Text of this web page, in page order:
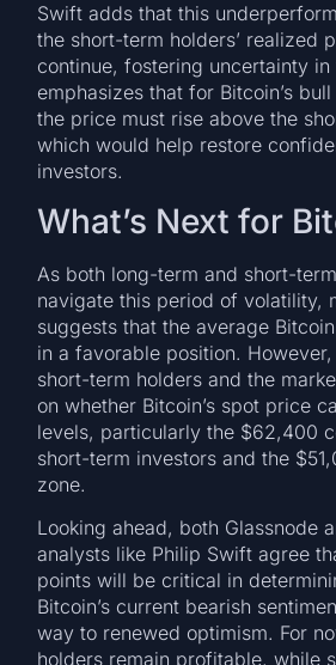
Swift adds that this
the short-term holders’ realized
continue, fostering uncertainty
emphasizes that for Bitcoin’s
the price must rise above the
which would help restore
investors.
What’s Next for
As both long-term and short-
navigate this period of volatility,
suggests that the average
in a favorable position.
short-term holders and the
on whether Bitcoin’s spot price
levels, particularly the $62,400
short-term investors and the
zone.
Looking ahead, both Glassnode
analysts like Philip Swift agree
points will be critical in
Bitcoin’s current bearish
way to renewed optimism. For
holders remain profitable, while